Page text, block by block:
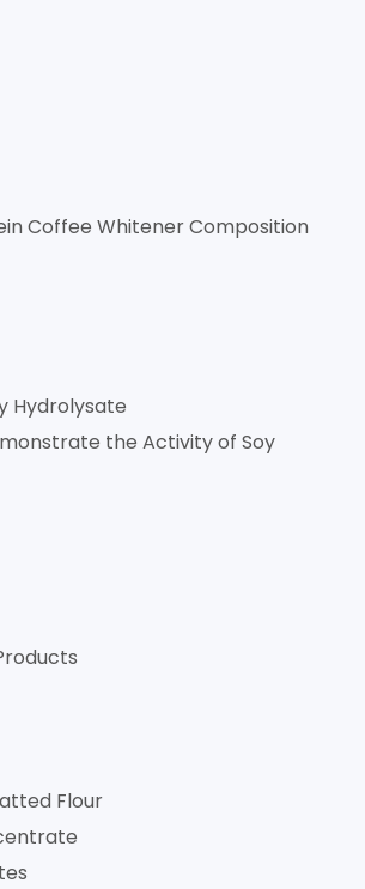
Coffee Whitener Composition
Hydrolysate
the Activity of Soy
Flour